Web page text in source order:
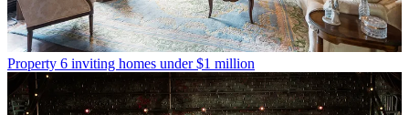
Property 6 inviting homes under $1 million